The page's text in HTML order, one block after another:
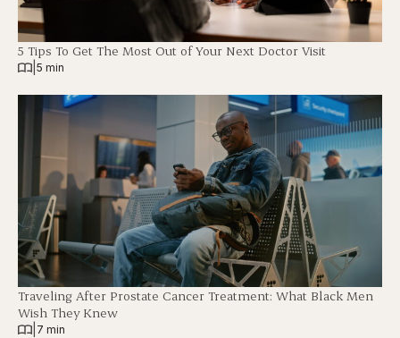
5 Tips To Get The Most Out of Your Next Doctor Visit
5 min
Traveling After Prostate Cancer Treatment: What Black Men
Wish They Knew
7 min